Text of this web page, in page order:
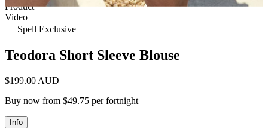
Product
Video
Spell Exclusive
Teodora Short Sleeve Blouse
$199.00 AUD
Buy now from $49.75 per fortnight
Info